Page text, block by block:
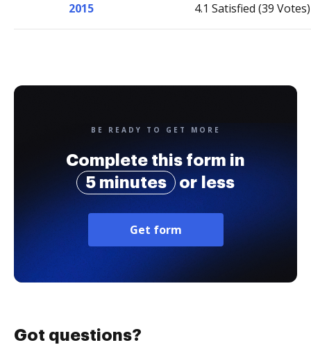
2015 4.1 Satisfied (39 Votes)
BE READY TO GET MORE
Complete this form in
5 minutes
or less
Get form
Got questions?